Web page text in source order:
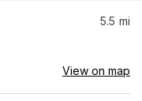
5.5 mi
View on map